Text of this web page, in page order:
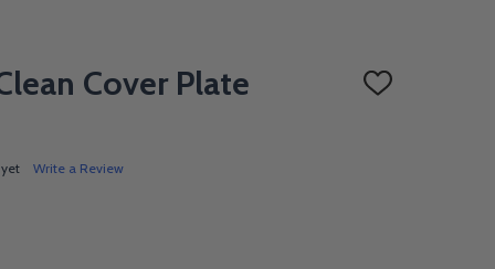
Cover Plate
ADD
Write a Review